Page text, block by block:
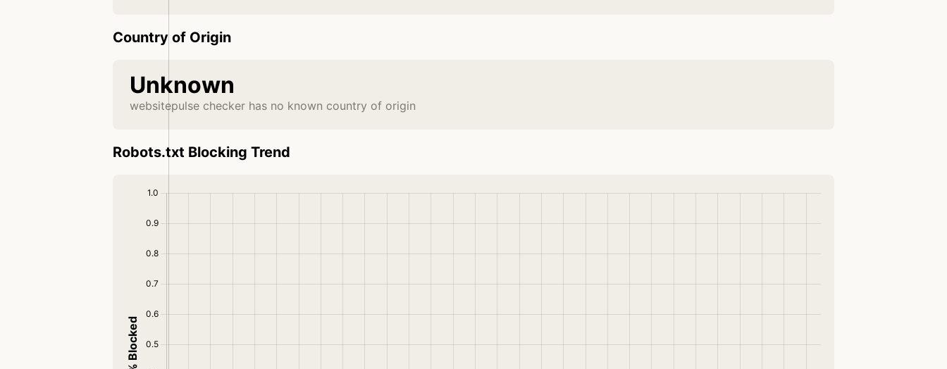
Country of Origin
Unknown
websitepulse checker has no known country of origin
Robots.txt Blocking Trend